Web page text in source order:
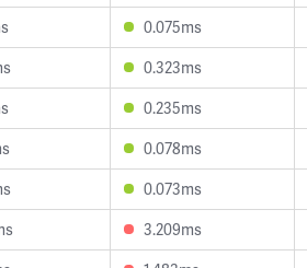
0.075ms
0.323ms
0.235ms
0.078ms
0.073ms
3.209ms